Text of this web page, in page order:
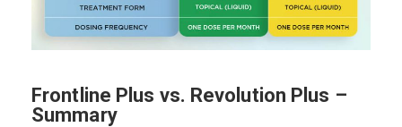
Frontline Plus vs. Revolution Plus –
Summary